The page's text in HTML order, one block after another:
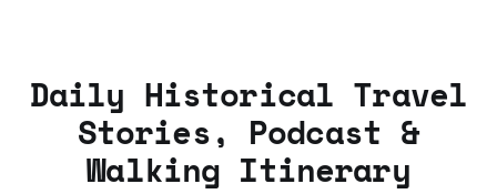
Daily Historical Travel
Stories, Podcast &
Walking Itinerary